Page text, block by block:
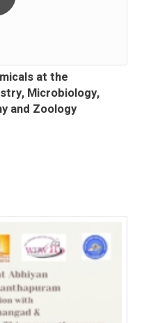
at the
Microbiology,
and Zoology